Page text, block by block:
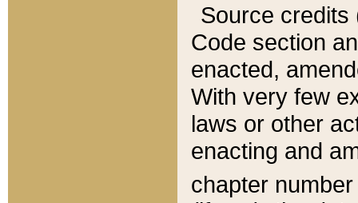
Source credits
Code section
enacted,
With very few
laws or other
enacting and
chapter